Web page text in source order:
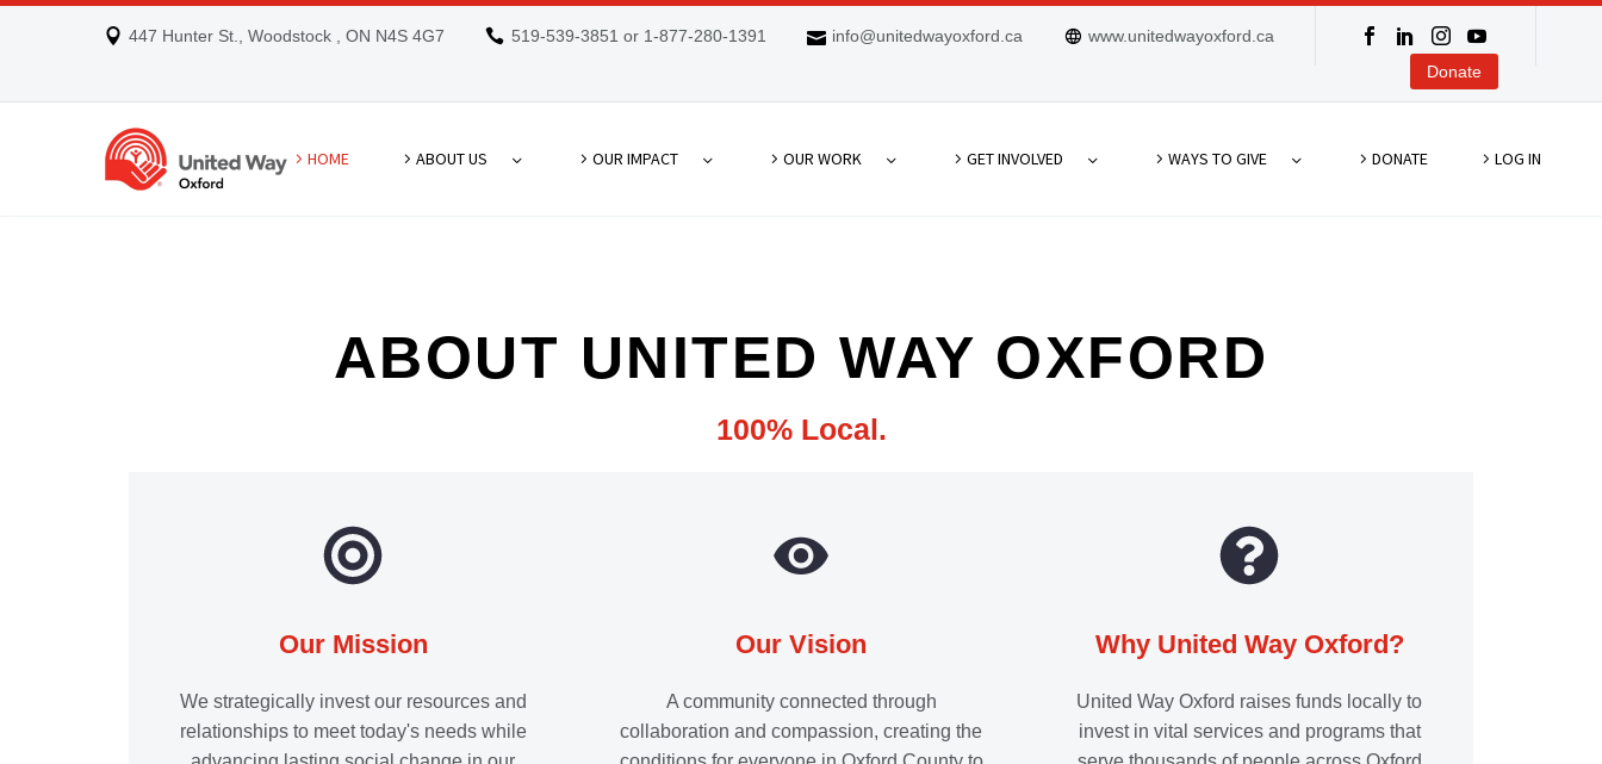
447 Hunter St., Woodstock , ON N4S 4G7 519-539-3851 or 1-877-280-1391 info@unitedwayoxford.ca
www.unitedwayoxford.ca
Donate
HOME ABOUT US OUR IMPACT OUR WORK GET INVOLVED WAYS TO GIVE DONATE LOG IN
ABOUT UNITED WAY OXFORD
100% Local.
Our Mission
We strategically invest our resources and
relationships to meet today's needs while
Our Vision
A community connected through
collaboration and compassion, creating the
Why United Way Oxford?
United Way Oxford raises funds locally to
invest in vital services and programs that